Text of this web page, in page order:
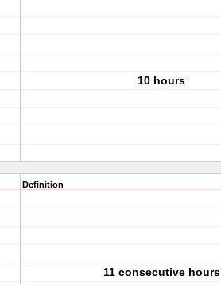
10 hours
Definition
11 consecutive hours